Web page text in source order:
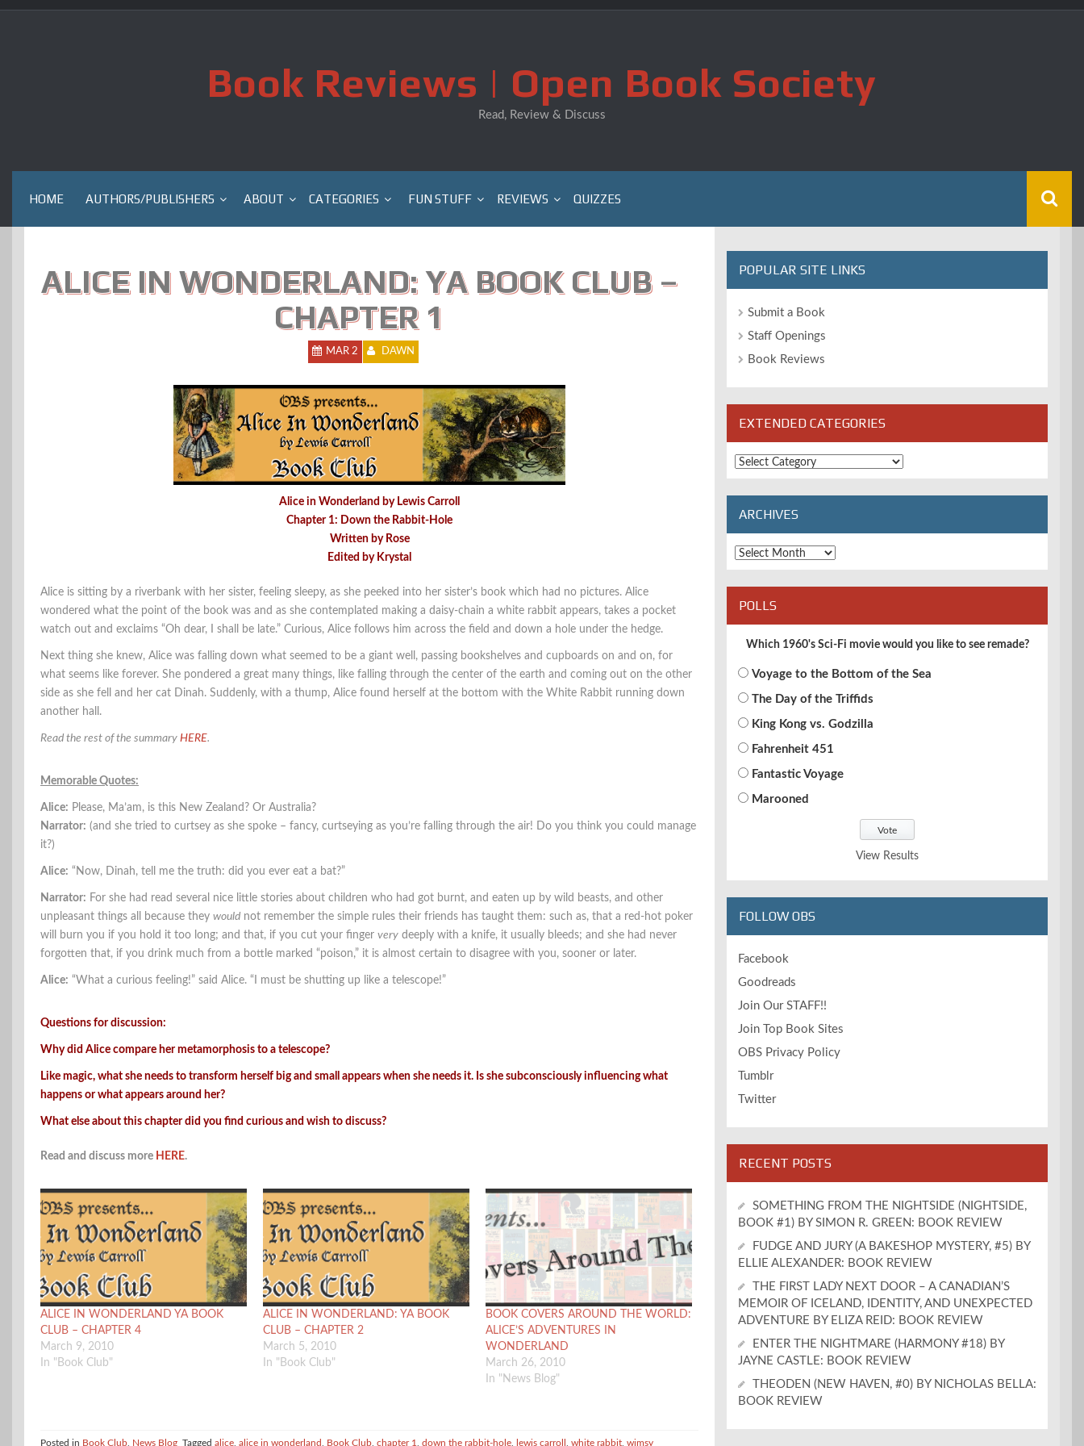
Skip
Book Reviews | Open Book Society
Read, Review & Discuss
HOME AUTHORS/PUBLISHERS ABOUT CATEGORIES FUN STUFF REVIEWS QUIZZES
ALICE IN WONDERLAND: YA BOOK CLUB –
CHAPTER 1
MAR 2 DAWN
Alice in Wonderland by Lewis Carroll
Chapter 1: Down the Rabbit-Hole
Written by Rose
Edited by Krystal
Alice is sitting by a riverbank with her sister, feeling sleepy, as she peeked into her sister’s book which had no pictures. Alice
wondered what the point of the book was and as she contemplated making a daisy-chain a white rabbit appears, takes a pocket
watch out and exclaims “Oh dear, I shall be late.” Curious, Alice follows him across the field and down a hole under the hedge.
Next thing she knew, Alice was falling down what seemed to be a giant well, passing bookshelves and cupboards on and on, for
what seems like forever. She pondered a great many things, like falling through the center of the earth and coming out on the other
side as she fell and her cat Dinah. Suddenly, with a thump, Alice found herself at the bottom with the White Rabbit running down
another hall.
Read the rest of the summary HERE.
Memorable Quotes:
Alice: Please, Ma’am, is this New Zealand? Or Australia?
Narrator: (and she tried to curtsey as she spoke – fancy, curtseying as you’re falling through the air! Do you think you could manage
it?)
Alice: “Now, Dinah, tell me the truth: did you ever eat a bat?”
Narrator: For she had read several nice little stories about children who had got burnt, and eaten up by wild beasts, and other
unpleasant things all because they would not remember the simple rules their friends has taught them: such as, that a red-hot poker
will burn you if you hold it too long; and that, if you cut your finger very deeply with a knife, it usually bleeds; and she had never
forgotten that, if you drink much from a bottle marked “poison,” it is almost certain to disagree with you, sooner or later.
Alice: “What a curious feeling!” said Alice. “I must be shutting up like a telescope!”
Questions for discussion:
Why did Alice compare her metamorphosis to a telescope?
Like magic, what she needs to transform herself big and small appears when she needs it. Is she subconsciously influencing what
happens or what appears around her?
What else about this chapter did you find curious and wish to discuss?
Read and discuss more HERE.
ALICE IN WONDERLAND YA BOOK
CLUB – CHAPTER 4
March 9, 2010
In "Book Club"
ALICE IN WONDERLAND: YA BOOK
CLUB – CHAPTER 2
March 5, 2010
In "Book Club"
BOOK COVERS AROUND THE WORLD:
ALICE’S ADVENTURES IN
WONDERLAND
March 26, 2010
In "News Blog"
Posted in Book Club News Blog Tagged alice alice in wonderland Book Club chapter 1 down the rabbit-hole lewis carroll white rabbit wimsy
POPULAR SITE LINKS
Submit a Book
Staff Openings
Book Reviews
EXTENDED CATEGORIES
Extended
Categories
ARCHIVES
Archives
POLLS
Which 1960's Sci-Fi movie would you like to see remade?
Voyage to the Bottom of the Sea
The Day of the Triffids
King Kong vs. Godzilla
Fahrenheit 451
Fantastic Voyage
Marooned
View Results
FOLLOW OBS
Facebook
Goodreads
Join Our STAFF!!
Join Top Book Sites
OBS Privacy Policy
Tumblr
Twitter
RECENT POSTS
SOMETHING FROM THE NIGHTSIDE (NIGHTSIDE,
BOOK #1) BY SIMON R. GREEN: BOOK REVIEW
FUDGE AND JURY (A BAKESHOP MYSTERY, #5) BY
ELLIE ALEXANDER: BOOK REVIEW
THE FIRST LADY NEXT DOOR – A CANADIAN’S
MEMOIR OF ICELAND, IDENTITY, AND UNEXPECTED
ADVENTURE BY ELIZA REID: BOOK REVIEW
ENTER THE NIGHTMARE (HARMONY #18) BY
JAYNE CASTLE: BOOK REVIEW
THEODEN (NEW HAVEN, #0) BY NICHOLAS BELLA:
BOOK REVIEW